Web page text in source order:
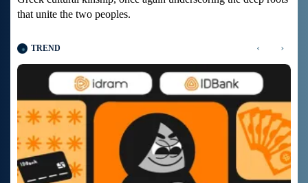
that unite the two peoples.
TREND ‹ ›